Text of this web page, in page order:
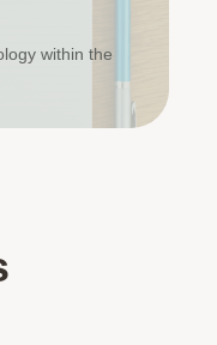
within the